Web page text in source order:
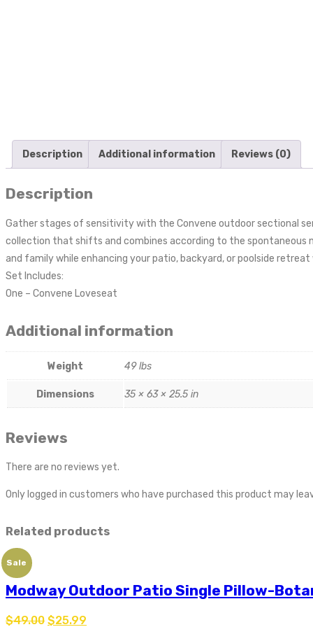
Description Additional information Reviews (0)
Description
Gather stages of sensitivity with the Convene outdoor sectional
collection that shifts and combines according to the spontaneous
and family while enhancing your patio, backyard, or poolside
Set Includes:
One – Convene Loveseat
Additional information
Weight 49 lbs
Dimensions 35 × 63 × 25.5 in
Reviews
There are no reviews yet.
Only logged in customers who have purchased this product may
Related products
Sale
Modway Outdoor Patio Single Pillow-
$49.00 $25.99